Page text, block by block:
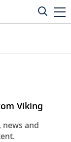
Viking
and